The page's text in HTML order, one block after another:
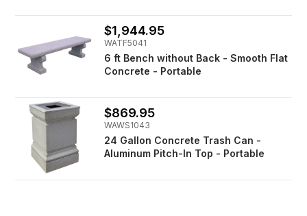
$1,944.95
WATF5041
6 ft Bench without Back - Smooth Flat
Concrete - Portable
$869.95
WAWS1043
24 Gallon Concrete Trash Can -
Aluminum Pitch-In Top - Portable